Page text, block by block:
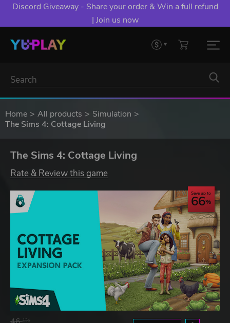
Discord Giveaway - Share your order & Win a full refund
| Join us now
Home All products
Simulation
The Sims 4: Cottage Living
The Sims 4: Cottage Living
Rate & Review this game
Save up to
66
13$